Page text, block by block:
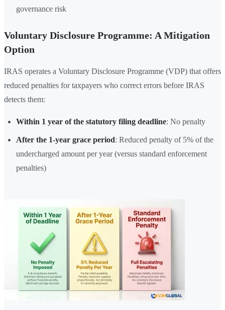
governance risk
Voluntary Disclosure Programme: A Mitigation
Option
IRAS operates a Voluntary Disclosure Programme (VDP) that offers
reduced penalties for taxpayers who correct errors before IRAS
detects them:
Within 1 year of the statutory filing deadline: No penalty
After the 1-year grace period: Reduced penalty of 5% of the
undercharged amount per year (versus standard enforcement
penalties)